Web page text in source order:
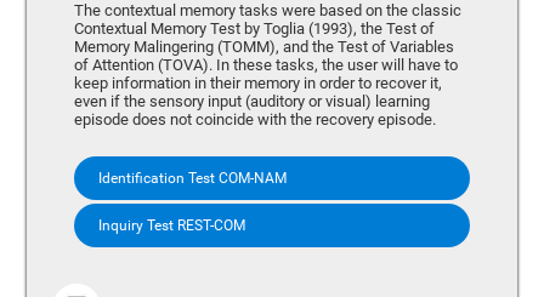
The contextual memory tasks were based on the classic
Contextual Memory Test by Toglia (1993), the Test of
Memory Malingering (TOMM), and the Test of Variables
of Attention (TOVA). In these tasks, the user will have to
keep information in their memory in order to recover it,
even if the sensory input (auditory or visual) learning
episode does not coincide with the recovery episode.
Identification Test COM-NAM
Inquiry Test REST-COM